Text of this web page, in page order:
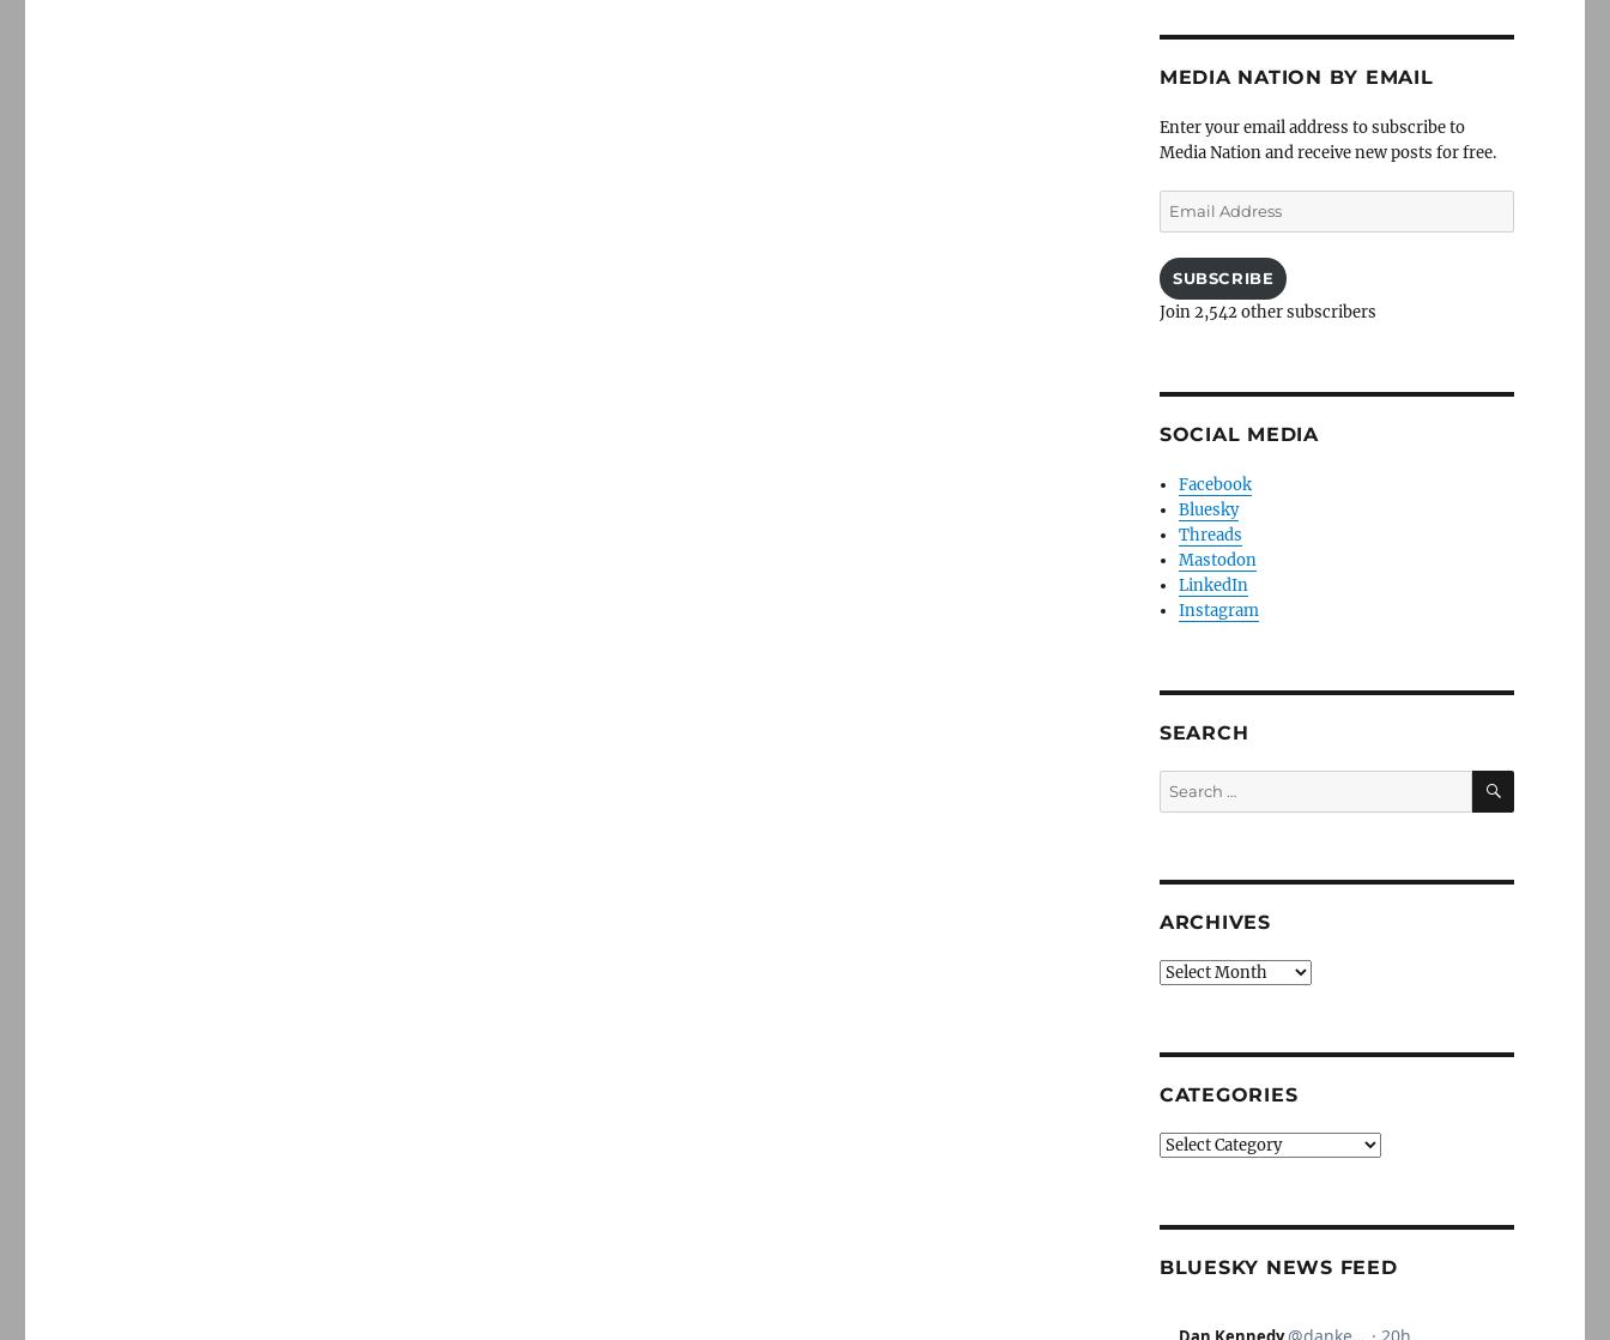
MEDIA NATION BY EMAIL
Enter your email address to subscribe to
Media Nation and receive new posts for free.
Email
Address
SUBSCRIBE
Join 2,542 other subscribers
SOCIAL MEDIA
Facebook
Bluesky
Threads
Mastodon
LinkedIn
Instagram
SEARCH
Search
for:
SEARCH
ARCHIVES
Archives
CATEGORIES
Categories
BLUESKY NEWS FEED